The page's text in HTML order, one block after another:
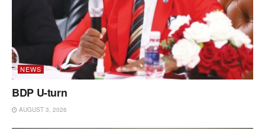
NEWS
BDP U-turn
AUGUST 3, 2026